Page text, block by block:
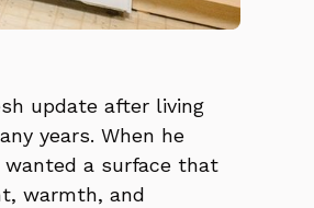
update after living
years. When he
a surface that
warmth, and